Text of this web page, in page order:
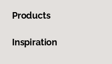
Products
Inspiration